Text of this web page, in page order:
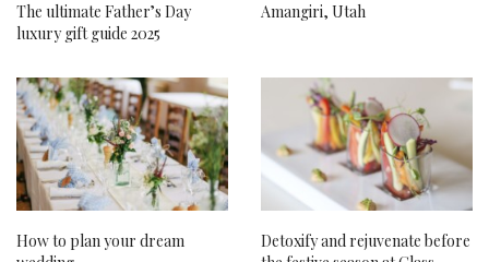
The ultimate Father’s Day
luxury gift guide 2025
Amangiri, Utah
How to plan your dream
Detoxify and rejuvenate before